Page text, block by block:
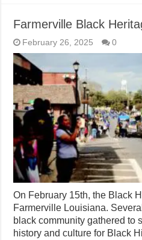
Farmerville Black
February 26, 2025 0
On February 15th, the Black
Farmerville Louisiana.
black community gathered to
history and culture for Black